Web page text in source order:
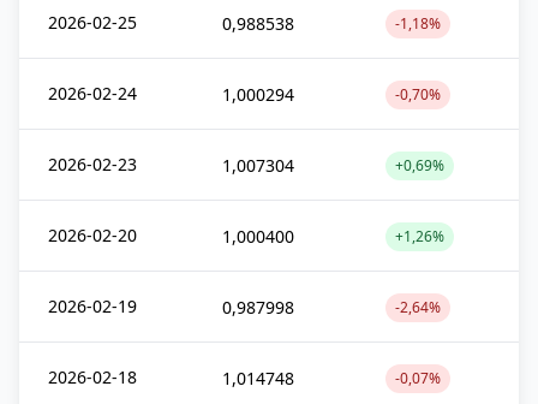
2026-02-25 0,988538 -1,18%
2026-02-24 1,000294 -0,70%
2026-02-23 1,007304 +0,69%
2026-02-20 1,000400 +1,26%
2026-02-19 0,987998 -2,64%
2026-02-18 1,014748 -0,07%